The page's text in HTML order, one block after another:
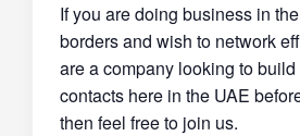
If you are doing business in
borders and wish to network
are a company looking to
contacts here in the UAE
then feel free to join us.